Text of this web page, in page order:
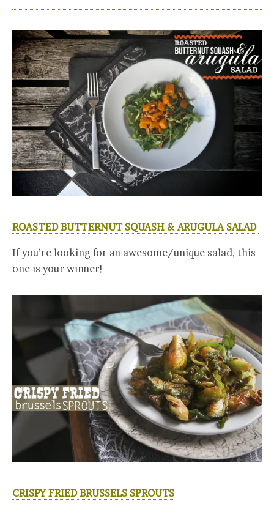
ROASTED BUTTERNUT SQUASH & ARUGULA SALAD
If you’re looking for an awesome/unique salad, this
one is your winner!
CRISPY FRIED BRUSSELS SPROUTS